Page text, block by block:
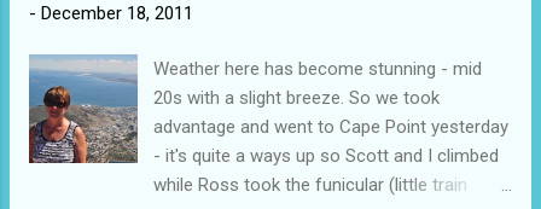
Fortunately the electricity was repaired just
sleeping on a train is my favourite thing but
definitely better than the plane. The train ride
out of Cape Town also highlighted the great
contrasts that are South Africa - shacks on
one side of the train, golf course on the
- December 18, 2011
Weather here has become stunning - mid
20s with a slight breeze. So we took
advantage and went to Cape Point yesterday
- it's quite a ways up so Scott and I climbed
while Ross took the funicular (little train